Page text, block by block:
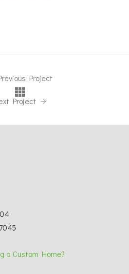
Project
Project
a Custom Home?